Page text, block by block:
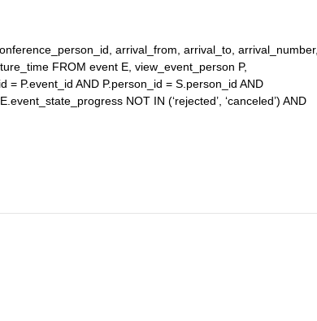
arrival_from, arrival_to, arrival_number,
FROM event E, view_event_person P,
P.event_id AND P.person_id = S.person_id AND
NOT IN (‘rejected’, ‘canceled’) AND